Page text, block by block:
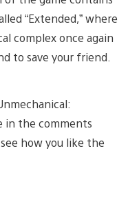
“Extended,” where
complex once again
to save your friend.
in the comments
how you like the